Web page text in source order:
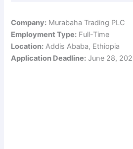
Company: Murabaha Trading PLC
Employment Type: Full-Time
Location: Addis Ababa, Ethiopia
Application Deadline: June 28,